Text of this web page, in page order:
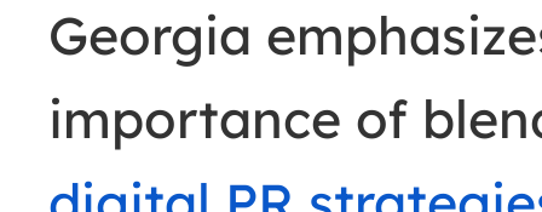
Georgia
importance of